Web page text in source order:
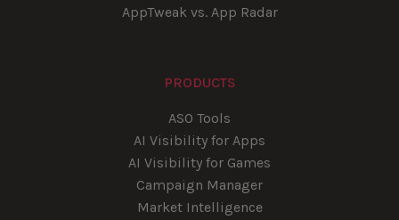
AppTweak vs. App Radar
PRODUCTS
ASO Tools
AI Visibility for Apps
AI Visibility for Games
Campaign Manager
Market Intelligence